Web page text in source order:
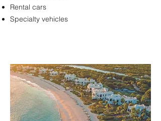
Rental cars
Specialty vehicles